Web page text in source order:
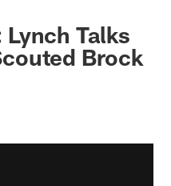
Talks
Brock